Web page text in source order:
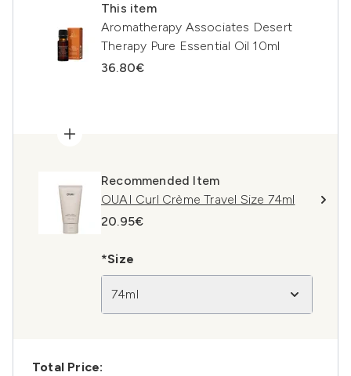
This item
Aromatherapy Associates Desert
Therapy Pure Essential Oil 10ml
36.80€
Recommended Item
OUAI Curl Crème Travel Size 74ml
20.95€
*Size
74ml
Total Price: